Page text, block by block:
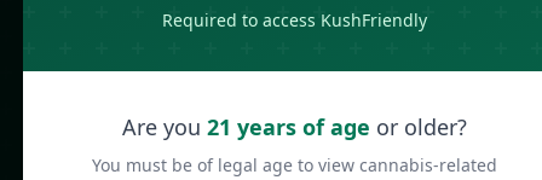
Required to access KushFriendly
Are you 21 years of age or older?
You must be of legal age to view cannabis-related